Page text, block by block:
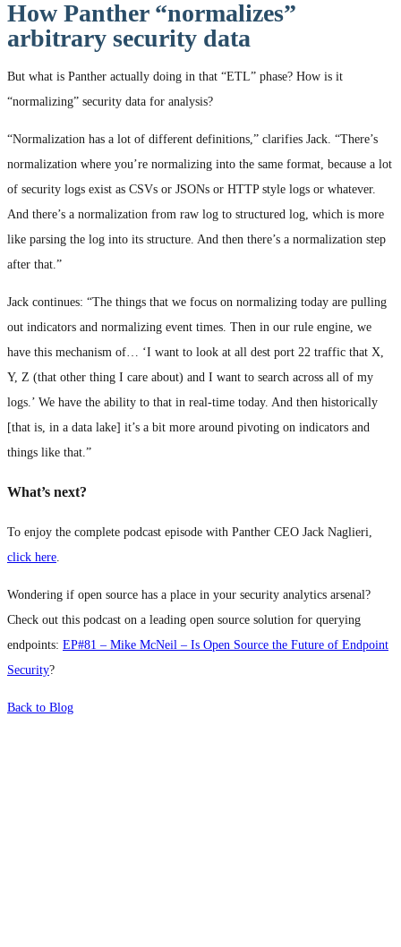
How Panther “normalizes”
arbitrary security data
But what is Panther actually doing in that “ETL” phase? How is it
“normalizing” security data for analysis?
“Normalization has a lot of different definitions,” clarifies Jack. “There’s
normalization where you’re normalizing into the same format, because a lot
of security logs exist as CSVs or JSONs or HTTP style logs or whatever.
And there’s a normalization from raw log to structured log, which is more
like parsing the log into its structure. And then there’s a normalization step
after that.”
Jack continues: “The things that we focus on normalizing today are pulling
out indicators and normalizing event times. Then in our rule engine, we
have this mechanism of… ‘I want to look at all dest port 22 traffic that X,
Y, Z (that other thing I care about) and I want to search across all of my
logs.’ We have the ability to that in real-time today. And then historically
[that is, in a data lake] it’s a bit more around pivoting on indicators and
things like that.”
What’s next?
To enjoy the complete podcast episode with Panther CEO Jack Naglieri,
click here
Wondering if open source has a place in your security analytics arsenal?
Check out this podcast on a leading open source solution for querying
endpoints: EP#81 – Mike McNeil – Is Open Source the Future of Endpoint
Security?
Back to Blog